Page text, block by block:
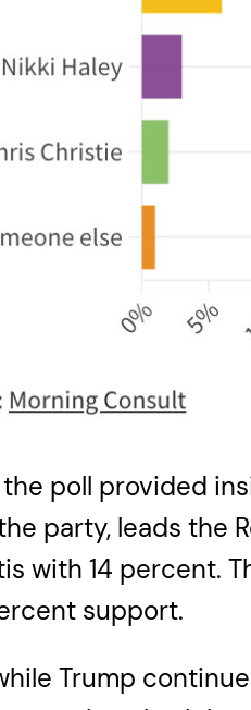
poll provided
party, leads the
with 14 percent.
support.
Trump